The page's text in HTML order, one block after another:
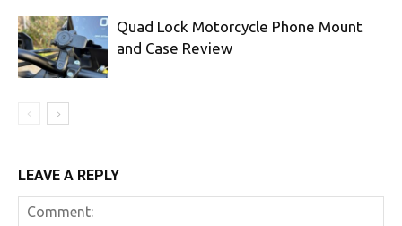
Quad Lock Motorcycle Phone Mount
and Case Review
LEAVE A REPLY